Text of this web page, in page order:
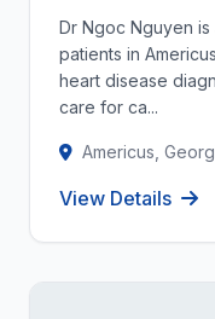
Dr Ngoc Nguyen
patients in
heart disease
care for ca...
Americus,
View Details